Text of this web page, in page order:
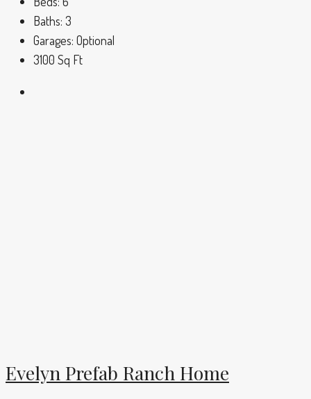
Baths: 3
Garages: Optional
3100 Sq Ft
Evelyn Prefab Ranch Home